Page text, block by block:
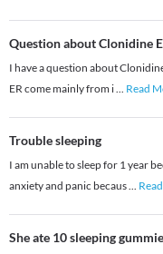
Question about Clonidine
I have a question about
ER come mainly from i... Read
Trouble sleeping
I am unable to sleep for 1 year
anxiety and panic becaus...
She ate 10 sleeping